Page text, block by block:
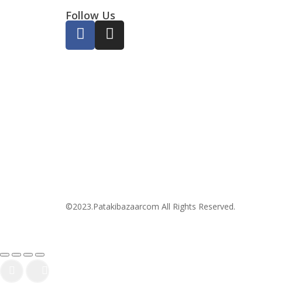
Follow Us
©2023.Patakibazaarcom All Rights Reserved.